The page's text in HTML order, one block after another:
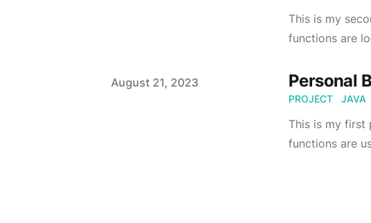
This is my
functions are
Published on
August 21, 2023 Personal
PROJECT JAVA
This is my first
functions are